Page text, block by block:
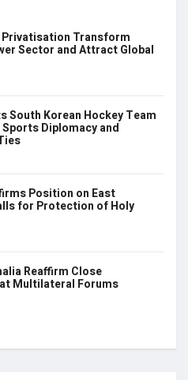
Transform
Sector and Attract Global
South Korean Hockey Team
Diplomacy and
Position on East
for Protection of Holy
Reaffirm Close
Multilateral Forums